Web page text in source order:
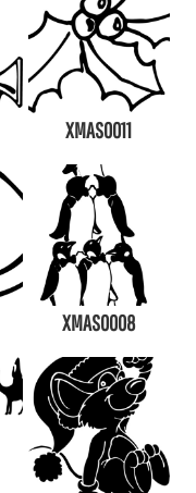
XMAS0011
XMAS0008